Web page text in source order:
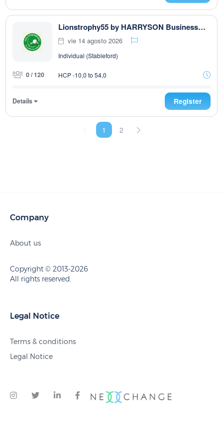
Lionstrophy55 by HARRYSON Businesswear
vie 14 agosto 2026
Individual (Stableford)
0 / 120 HCP -10,0 to 54,0
Details Register
1 2
Company
About us
Copyright © 2013-2026
All rights reserved.
Legal Notice
Terms & conditions
Legal Notice